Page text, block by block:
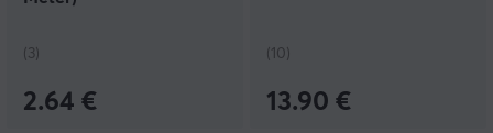
(3)
2.64 €
(10)
13.90 €